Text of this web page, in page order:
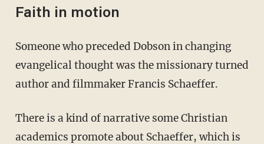
Faith in motion
Someone who preceded Dobson in changing
evangelical thought was the missionary turned
author and filmmaker Francis Schaeffer.
There is a kind of narrative some Christian
academics promote about Schaeffer, which is